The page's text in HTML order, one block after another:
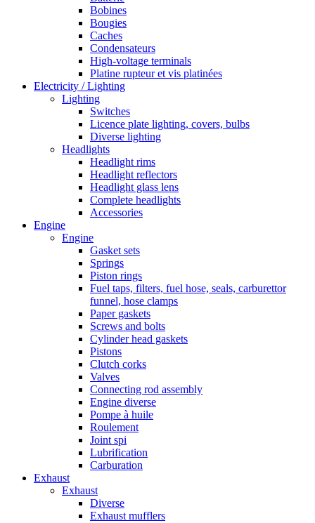
Bobines
Bougies
Caches
Condensateurs
High-voltage terminals
Platine rupteur et vis platinées
Electricity / Lighting
Lighting
Switches
Licence plate lighting, covers, bulbs
Diverse lighting
Headlights
Headlight rims
Headlight reflectors
Headlight glass lens
Complete headlights
Accessories
Engine
Engine
Gasket sets
Springs
Piston rings
Fuel taps, filters, fuel hose, seals, carburettor
funnel, hose clamps
Paper gaskets
Screws and bolts
Cylinder head gaskets
Pistons
Clutch corks
Valves
Connecting rod assembly
Engine diverse
Pompe à huile
Roulement
Joint spi
Lubrification
Carburation
Exhaust
Exhaust
Diverse
Exhaust mufflers